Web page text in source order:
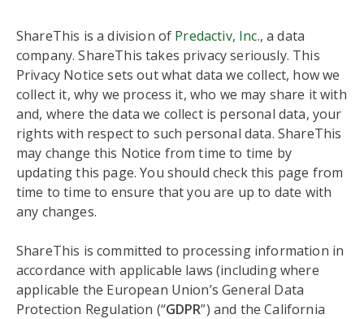
ShareThis is a division of Predactiv, Inc., a data
company. ShareThis takes privacy seriously. This
Privacy Notice sets out what data we collect, how we
collect it, why we process it, who we may share it with
and, where the data we collect is personal data, your
rights with respect to such personal data. ShareThis
may change this Notice from time to time by
updating this page. You should check this page from
time to time to ensure that you are up to date with
any changes.
ShareThis is committed to processing information in
accordance with applicable laws (including where
applicable the European Union’s General Data
Protection Regulation (“GDPR”) and the California